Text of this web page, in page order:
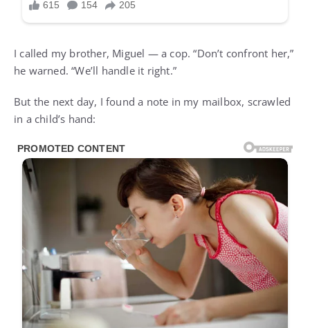
I called my brother, Miguel — a cop. “Don’t confront her,”
he warned. “We’ll handle it right.”
But the next day, I found a note in my mailbox, scrawled
in a child’s hand: